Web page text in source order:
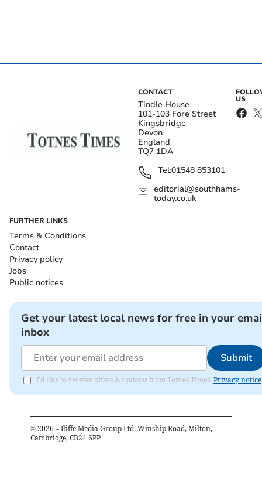
CONTACT
Tindle House
101-103 Fore Street
Kingsbridge
Devon
England
TQ7 1DA
Tel:01548 853101
editorial@southhams-
today.co.uk
US
FURTHER LINKS
Terms & Conditions
Contact
Privacy policy
Jobs
Public notices
Get your latest local news for free in your
inbox
Submit
I'd like to receive offers & updates from Totnes Times. Privacy notice
© 2026 – Iliffe Media Group Ltd, Winship Road, Milton,
Cambridge, CB24 6PP